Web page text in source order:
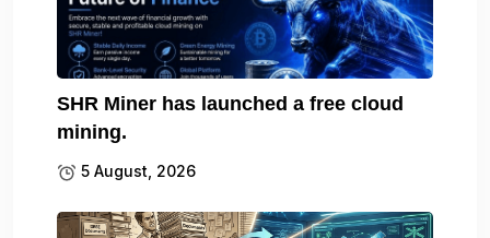
SHR Miner has launched a free cloud
mining.
5 August, 2026